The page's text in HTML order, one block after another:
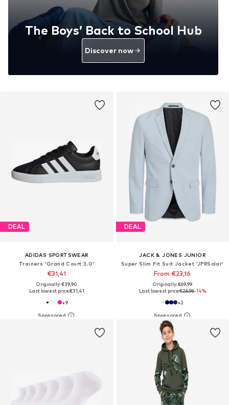
DEAL
ADIDAS SPORTSWEAR
Trainers 'Grand Court 3.0'
€31,41
Originally: €39,90
Last lowest price:€31,41
+9
DEAL
JACK & JONES JUNIOR
Super Slim Fit Suit Jacket 'JPRSolar'
From €23,16
Originally: €69,99
Last lowest price:€26,96-14%
+2
The Boys’ Back to School Hub
Discover now